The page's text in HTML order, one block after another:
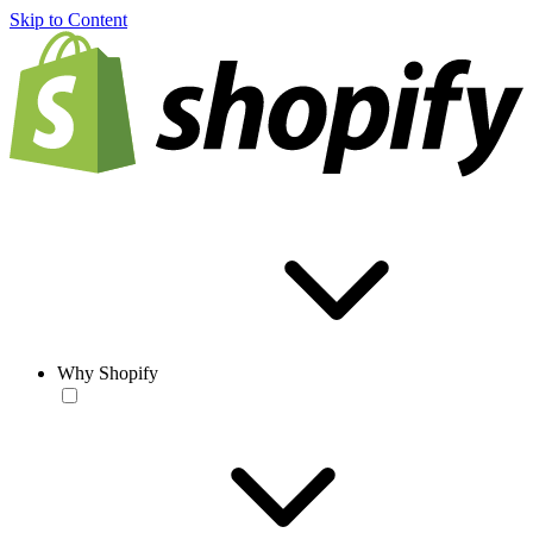
Skip to Content
Why Shopify